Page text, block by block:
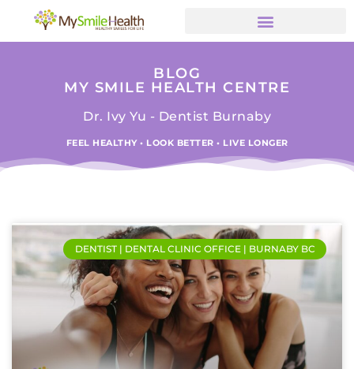
BLOG
MY SMILE HEALTH CENTRE
Dr. Ivy Yu - Dentist Burnaby
FEEL HEALTHY • LOOK BETTER • LIVE LONGER
DENTIST | DENTAL CLINIC OFFICE | BURNABY BC